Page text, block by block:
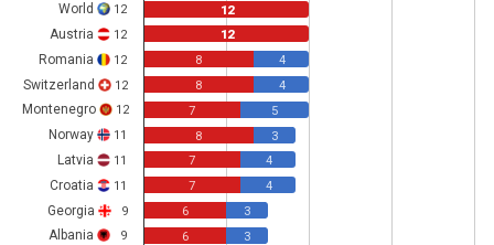
4
4
5
3
4
4
3
3
12
12
8
8
7
8
7
7
6
6
World 12
Austria 12
Romania 12
Switzerland 12
Montenegro 12
Norway 11
Latvia 11
Croatia 11
Georgia 9
Albania 9